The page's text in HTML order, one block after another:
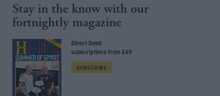
Stay in the know with our
fortnightly magazine
Direct Debit
subscriptions from £49
SUBSCRIBE